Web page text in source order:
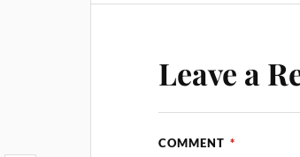
Leave a
COMMENT *